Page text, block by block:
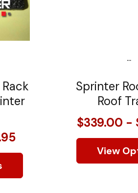
...
Sprinter
Roof
$339.00 -
View